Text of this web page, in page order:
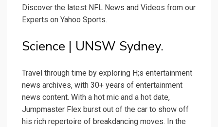
Discover the latest NFL News and Videos from our
Experts on Yahoo Sports.
Science | UNSW Sydney.
Travel through time by exploring H;s entertainment
news archives, with 30+ years of entertainment
news content. With a hot mic and a hot date,
Jumpmaster Flex burst out of the car to show off
his rich repertoire of breakdancing moves. In the